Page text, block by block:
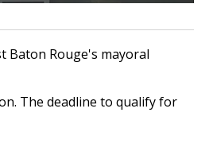
Baton Rouge's mayoral
The deadline to qualify for